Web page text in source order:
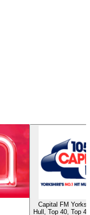
Capital FM
Hull, Top 40, Top